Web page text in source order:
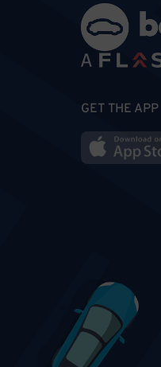
GET THE APP